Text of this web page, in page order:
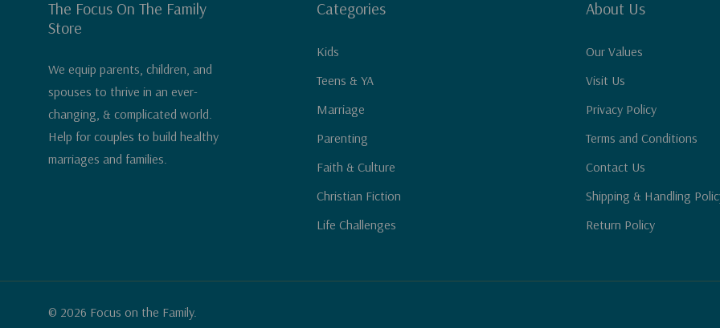
The Focus On The Family
Store
We equip parents, children, and
spouses to thrive in an ever-
changing, & complicated world.
Help for couples to build healthy
marriages and families.
Categories
Kids
Teens & YA
Marriage
Parenting
Faith & Culture
Christian Fiction
Life Challenges
About Us
Our Values
Visit Us
Privacy Policy
Terms and Conditions
Contact Us
Shipping & Handling
Return Policy
© 2026 Focus on the Family.